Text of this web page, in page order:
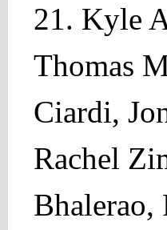
21. Kyle
Thomas
Ciardi,
Rachel
Bhalerao,